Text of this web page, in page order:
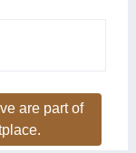
are part of